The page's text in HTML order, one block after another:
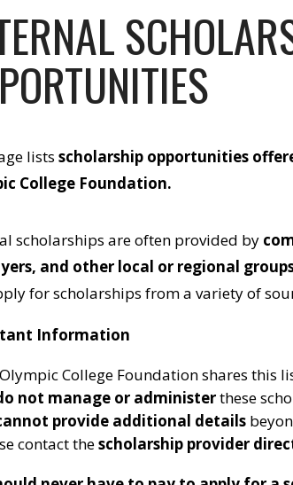
lists scholarship opportunities
College Foundation.
scholarships are often provided by
and other local or regional
for scholarships from a variety of
Information
College Foundation shares this
not manage or administerthese
provide additional details
contact thescholarship provider